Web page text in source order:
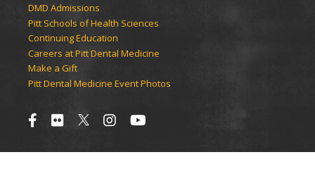
DMD Admissions
Pitt Schools of Health Sciences
Continuing Education
Careers at Pitt Dental Medicine
Make a Gift
Pitt Dental Medicine Event Photos